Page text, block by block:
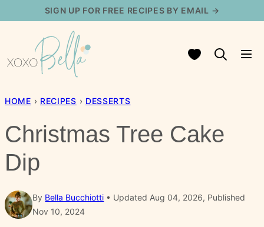
content
SIGN UP FOR FREE RECIPES BY EMAIL →
My Favorites
HOME › RECIPES › DESSERTS
Christmas Tree Cake
Dip
By Bella Bucchiotti
Updated Aug 04, 2026, Published
Nov 10, 2024